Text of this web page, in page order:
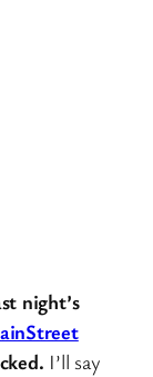
night’s
I’ll say